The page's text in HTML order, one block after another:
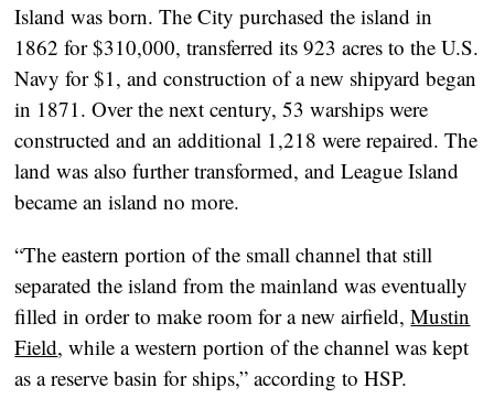
Island was born. The City purchased the island in
1862 for $310,000, transferred its 923 acres to the U.S.
Navy for $1, and construction of a new shipyard began
in 1871. Over the next century, 53 warships were
constructed and an additional 1,218 were repaired. The
land was also further transformed, and League Island
became an island no more.
“The eastern portion of the small channel that still
separated the island from the mainland was eventually
filled in order to make room for a new airfield,Mustin
Field, while a western portion of the channel was kept
as a reserve basin for ships,” according to HSP.